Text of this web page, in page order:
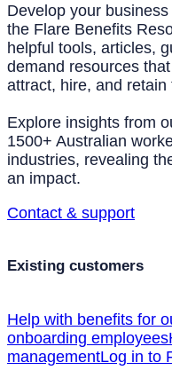
Develop your
the Flare Benefits
helpful tools, articles,
demand resources
attract, hire, and retain
Explore insights from
1500+ Australian
industries, revealing
an impact.
Contact & support
Existing customers
Help with benefits for
onboarding employees
managementLog in to